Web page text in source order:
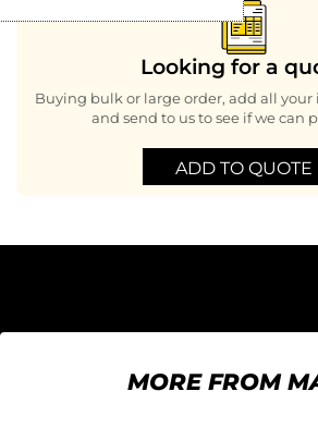
Looking for a
Buying bulk or large order, add all your
and send to us to see if we can
ADD TO QUOTE
MORE FROM